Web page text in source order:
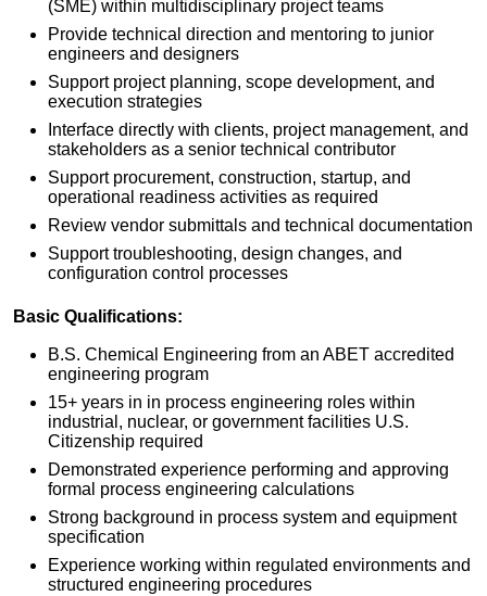
(SME) within multidisciplinary project teams
Provide technical direction and mentoring to junior
engineers and designers
Support project planning, scope development, and
execution strategies
Interface directly with clients, project management, and
stakeholders as a senior technical contributor
Support procurement, construction, startup, and
operational readiness activities as required
Review vendor submittals and technical documentation
Support troubleshooting, design changes, and
configuration control processes
Basic Qualifications:
B.S. Chemical Engineering from an ABET accredited
engineering program
15+ years in in process engineering roles within
industrial, nuclear, or government facilities U.S.
Citizenship required
Demonstrated experience performing and approving
formal process engineering calculations
Strong background in process system and equipment
specification
Experience working within regulated environments and
structured engineering procedures